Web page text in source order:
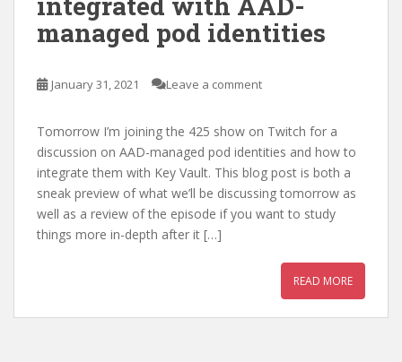
managed pod identities
January 31, 2021 Leave a comment
Tomorrow I’m joining the 425 show on Twitch for a
discussion on AAD-managed pod identities and how to
integrate them with Key Vault. This blog post is both a
sneak preview of what we’ll be discussing tomorrow as
well as a review of the episode if you want to study
things more in-depth after it […]
READ MORE